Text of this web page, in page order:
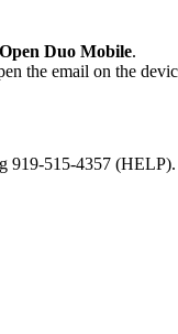
Open Duo Mobile.
the email on the
919-515-4357 (HELP).